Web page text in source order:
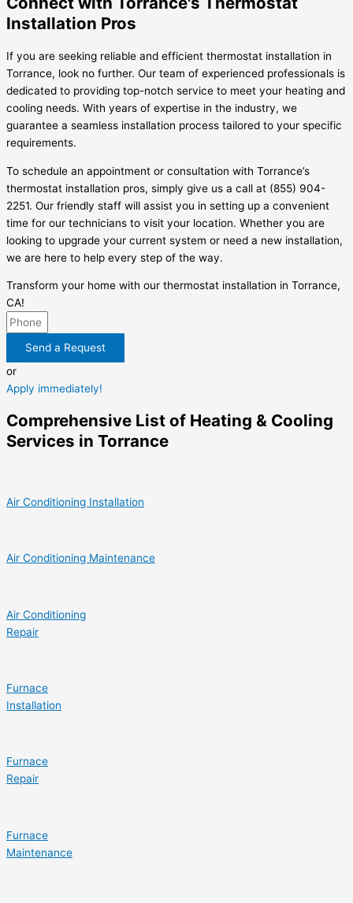
Installation Pros
If you are seeking reliable and efficient thermostat installation in
Torrance, look no further. Our team of experienced professionals is
dedicated to providing top-notch service to meet your heating and
cooling needs. With years of expertise in the industry, we
guarantee a seamless installation process tailored to your specific
requirements.
To schedule an appointment or consultation with Torrance’s
thermostat installation pros, simply give us a call at (855) 904-
2251. Our friendly staff will assist you in setting up a convenient
time for our technicians to visit your location. Whether you are
looking to upgrade your current system or need a new installation,
we are here to help every step of the way.
Transform your home with our thermostat installation in Torrance,
CA!
Send a Request
or
Apply immediately!
Comprehensive List of Heating & Cooling
Services in Torrance
Air Conditioning Installation
Air Conditioning Maintenance
Air Conditioning
Repair
Furnace
Installation
Furnace
Repair
Furnace
Maintenance